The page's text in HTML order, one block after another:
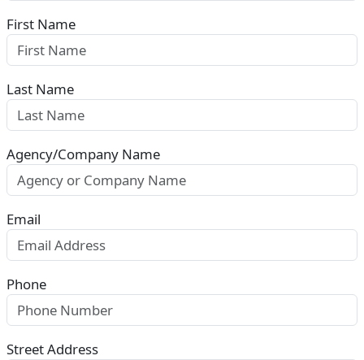
First Name
Last Name
Agency/Company Name
Email
Phone
Street Address